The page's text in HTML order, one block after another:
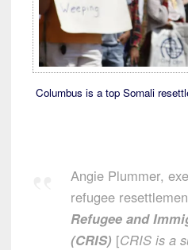
Columbus is a top Somali
Angie Plummer,
refugee
Refugee and
(CRIS) [CRIS is a